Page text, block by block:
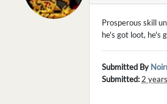
Prosperous skill
he's got loot, he's
Submitted By
Submitted:2